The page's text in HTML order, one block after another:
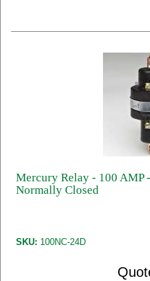
Mercury Relay - 100 AMP
Normally Closed
SKU: 100NC-24D